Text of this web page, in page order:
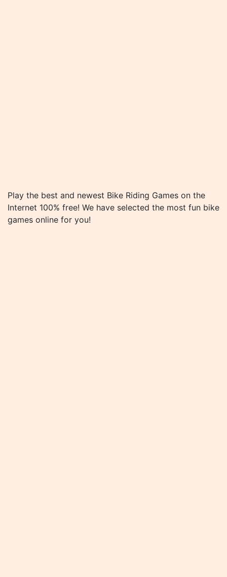
Play the best and newest Bike Riding Games on the
Internet 100% free! We have selected the most fun bike
games online for you!